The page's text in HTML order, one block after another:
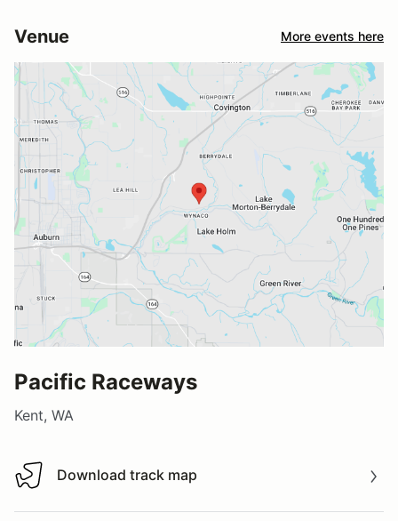
Venue More events here
Pacific Raceways
Kent, WA
Download track map
Download track map